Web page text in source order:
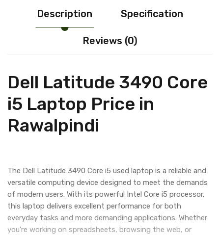
Description Specification
Reviews (0)
Dell Latitude 3490 Core
i5 Laptop Price in
Rawalpindi
The Dell Latitude 3490 Core i5 used laptop is a reliable and
versatile computing device designed to meet the demands
of modern users. With its powerful Intel Core i5 processor,
this laptop delivers excellent performance for both
everyday tasks and more demanding applications. Whether
you're working on spreadsheets, browsing the web, or